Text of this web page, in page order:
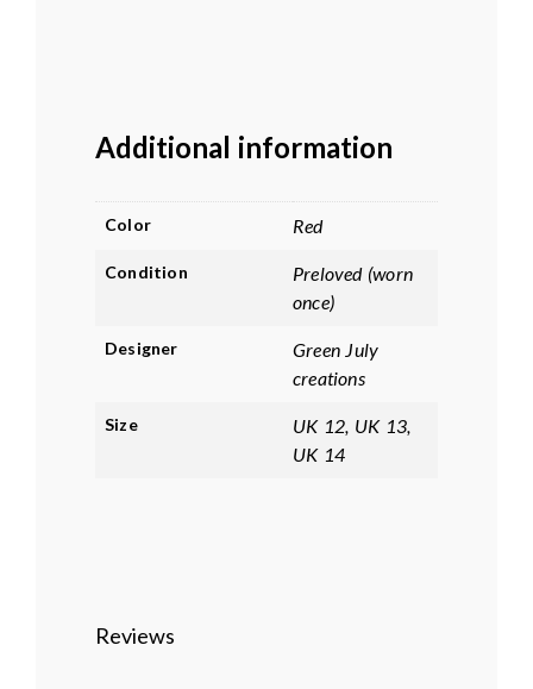
Additional information
Color Red
Condition
Preloved (worn
once)
Designer
Green July
creations
Size
UK 12, UK 13,
UK 14
Reviews